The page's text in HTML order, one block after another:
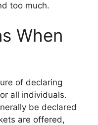
too much.
When
of declaring
all individuals.
be declared
are offered,